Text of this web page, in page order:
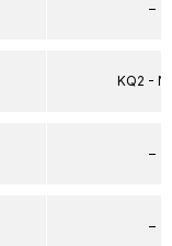
–
KQ2 -
–
–